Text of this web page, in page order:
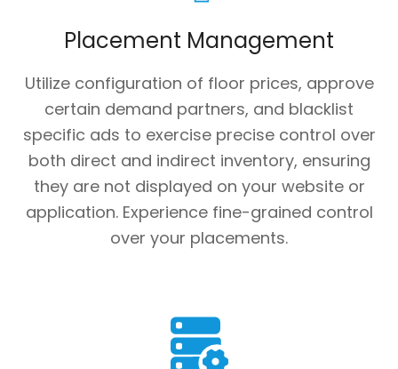
Placement Management
Utilize configuration of floor prices, approve
certain demand partners, and blacklist
specific ads to exercise precise control over
both direct and indirect inventory, ensuring
they are not displayed on your website or
application. Experience fine-grained control
over your placements.